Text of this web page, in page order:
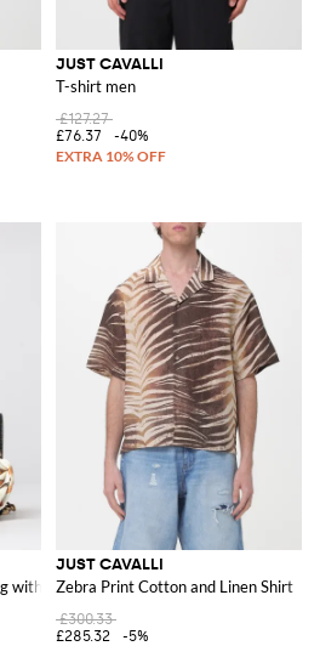
JUST CAVALLI
T-shirt men
£127.27
£76.37
-40%
with Scarf
JUST CAVALLI
Zebra Print Cotton and Linen Shirt
£300.33
£285.32
-5%